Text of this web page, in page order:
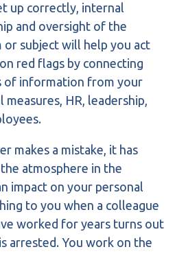
up correctly, internal
and oversight of the
or subject will help you act
red flags by connecting
of information from your
measures, HR, leadership,
makes a mistake, it has
atmosphere in the
impact on your personal
to you when a colleague
worked for years turns out
arrested. You work on the